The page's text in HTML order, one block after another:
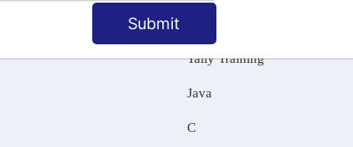
SubmitOUR COURSES
Tally Training
Java
C